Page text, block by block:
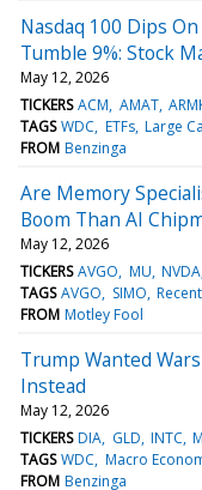
Nasdaq 100 Dips
Tumble 9%: Stock
May 12, 2026
TICKERS ACM AMAT
TAGS WDC ETFs Large
FROM Benzinga
Are Memory
Boom Than AI
May 12, 2026
TICKERS AVGO MU NVDA
TAGS AVGO SIMO
FROM Motley Fool
Trump Wanted
Instead
May 12, 2026
TICKERS DIA GLD INTC
TAGS WDC Macro
FROM Benzinga